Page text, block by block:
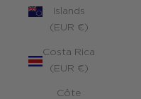
Islands
(EUR €)
Costa Rica
(EUR €)
Côte